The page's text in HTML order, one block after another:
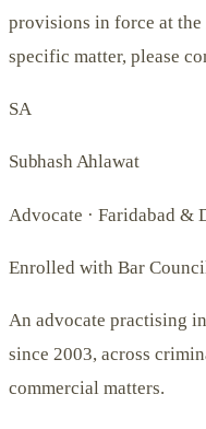
provisions in force at
specific matter, please
SA
Subhash Ahlawat
Advocate · Faridabad &
Enrolled with Bar
An advocate practising
since 2003, across
commercial matters.